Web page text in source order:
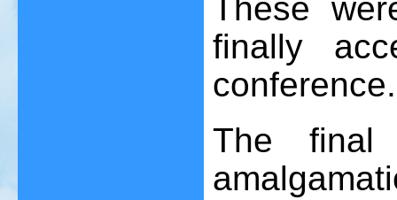
These
finally
conference.
The final